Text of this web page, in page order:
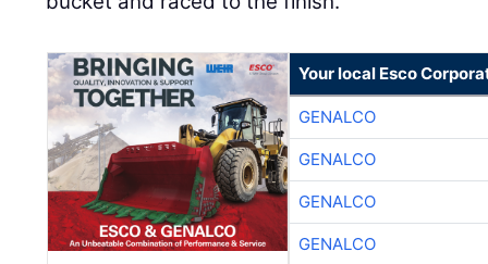
Your local Esco
GENALCO
GENALCO
GENALCO
GENALCO